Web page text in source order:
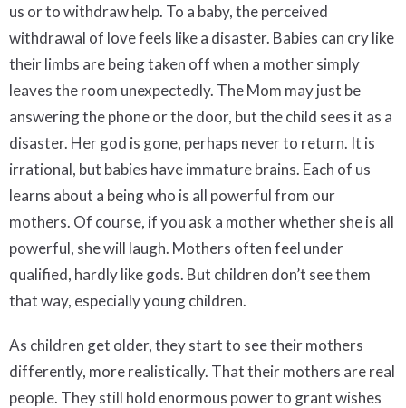
us or to withdraw help. To a baby, the perceived
withdrawal of love feels like a disaster. Babies can cry like
their limbs are being taken off when a mother simply
leaves the room unexpectedly. The Mom may just be
answering the phone or the door, but the child sees it as a
disaster. Her god is gone, perhaps never to return. It is
irrational, but babies have immature brains. Each of us
learns about a being who is all powerful from our
mothers. Of course, if you ask a mother whether she is all
powerful, she will laugh. Mothers often feel under
qualified, hardly like gods. But children don’t see them
that way, especially young children.
As children get older, they start to see their mothers
differently, more realistically. That their mothers are real
people. They still hold enormous power to grant wishes